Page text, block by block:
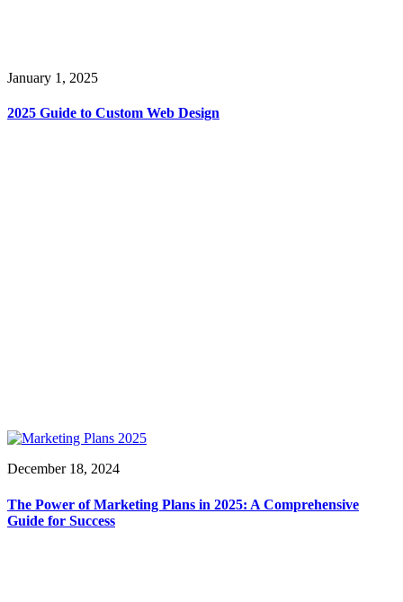
January 1, 2025
2025 Guide to Custom Web Design
December 18, 2024
The Power of Marketing Plans in 2025: A Comprehensive
Guide for Success